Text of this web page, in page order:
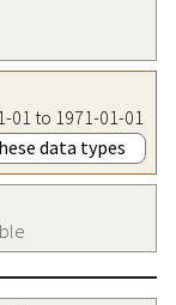
01 to 1971-01-01
data types